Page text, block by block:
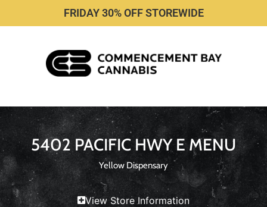
FRIDAY 30% OFF STOREWIDE
5402 PACIFIC HWY E MENU
Yellow Dispensary
View Store Information